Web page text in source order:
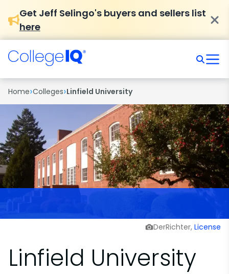
Get Jeff Selingo's buyers and sellers list
here
Home›Colleges›Linfield University
DerRichter, License
Linfield University